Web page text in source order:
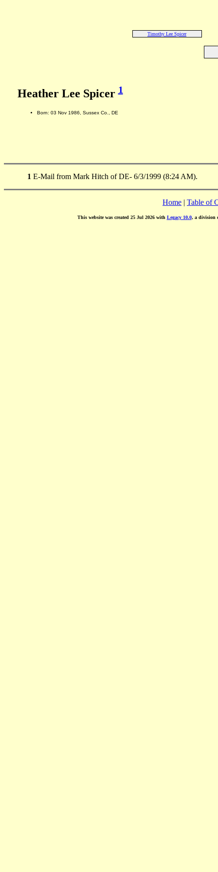
Timothy Lee Spicer
Heather Lee Spicer1
Born: 03 Nov 1986, Sussex Co., DE
1 E-Mail from Mark Hitch of DE- 6/3/1999 (8:24 AM).
Home | Table of
This website was created 25 Jul 2026 with Legacy 10.0, a division